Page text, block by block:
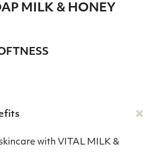
MILK & HONEY
with VITAL MILK &